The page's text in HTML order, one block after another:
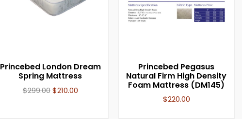
Princebed London Dream
Spring Mattress
$299.00$210.00
Princebed Pegasus
Natural Firm High Density
Foam Mattress (DM145)
$220.00